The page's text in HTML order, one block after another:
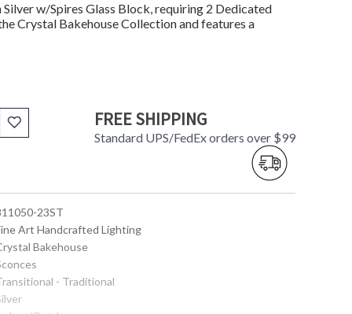
w/Spires Glass Block, requiring 2 Dedicated
Crystal Bakehouse Collection and features a
FREE SHIPPING
Standard UPS/FedEx orders over $99
23ST
Art Handcrafted Lighting
Bakehouse
- Traditional